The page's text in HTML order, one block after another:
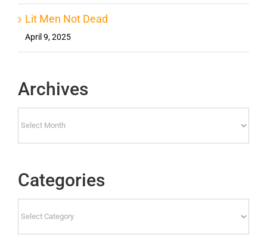
Lit Men Not Dead
April 9, 2025
Archives
Categories